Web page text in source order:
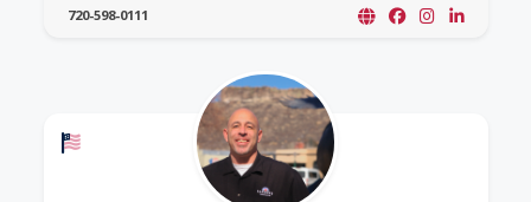
720-598-0111
Offers a Military Discount